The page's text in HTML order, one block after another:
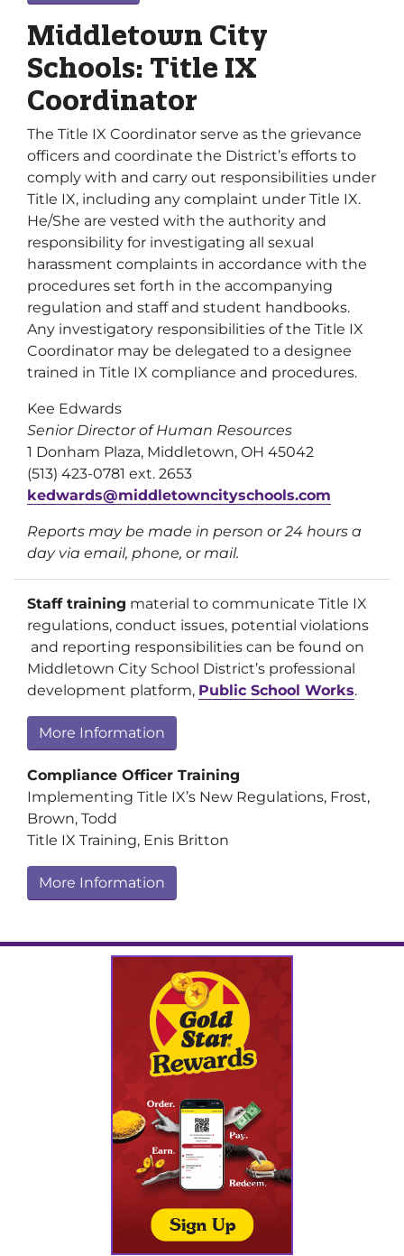
Middletown City
Schools: Title IX
Coordinator
The Title IX Coordinator serve as the grievance
officers and coordinate the District’s efforts to
comply with and carry out responsibilities under
Title IX, including any complaint under Title IX.
He/She are vested with the authority and
responsibility for investigating all sexual
harassment complaints in accordance with the
procedures set forth in the accompanying
regulation and staff and student handbooks.
Any investigatory responsibilities of the Title IX
Coordinator may be delegated to a designee
trained in Title IX compliance and procedures.
Kee Edwards
Senior Director of Human Resources
1 Donham Plaza, Middletown, OH 45042
(513) 423-0781 ext. 2653
kedwards@middletowncityschools.com
Reports may be made in person or 24 hours a
day via email, phone, or mail.
Staff training material to communicate Title IX
regulations, conduct issues, potential violations
and reporting responsibilities can be found on
Middletown City School District’s professional
development platform, Public School Works.
More Information
Compliance Officer Training
Implementing Title IX’s New Regulations, Frost,
Brown, Todd
Title IX Training, Enis Britton
More Information